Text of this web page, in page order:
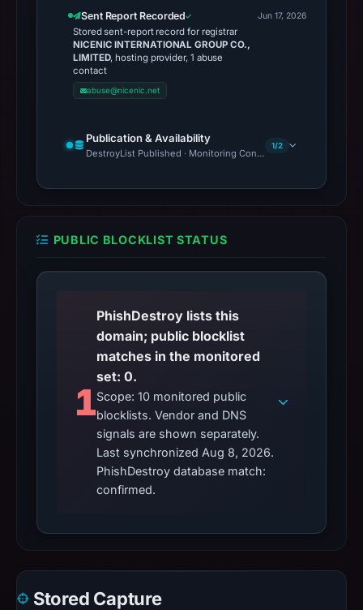
Sent Report Recorded
Stored sent-report record for registrar
NICENIC INTERNATIONAL GROUP CO.,
LIMITED, hosting provider, 1 abuse
contact
abuse@nicenic.net
Jun 17, 2026
Publication & Availability
DestroyList Published · Monitoring Continues
1/2
PUBLIC BLOCKLIST STATUS
1
PhishDestroy lists this
domain; public blocklist
matches in the monitored
set: 0.
Scope: 10 monitored public
blocklists. Vendor and DNS
signals are shown separately.
Last synchronized Aug 8, 2026.
PhishDestroy database match:
confirmed.
Stored Capture